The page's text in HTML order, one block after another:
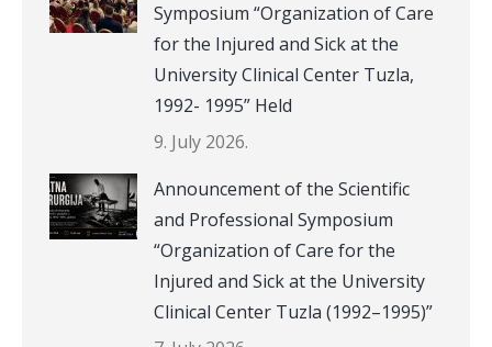
Symposium “Organization of Care
for the Injured and Sick at the
University Clinical Center Tuzla,
1992- 1995” Held
9. July 2026.
Announcement of the Scientific
and Professional Symposium
“Organization of Care for the
Injured and Sick at the University
Clinical Center Tuzla (1992–1995)”